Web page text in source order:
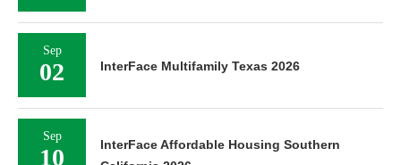
Sep
02 InterFace Multifamily Texas 2026
Sep
10
InterFace Affordable Housing Southern